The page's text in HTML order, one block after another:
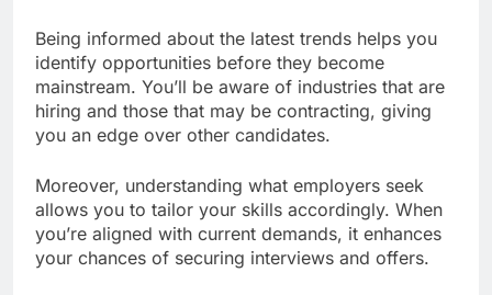
Being informed about the latest trends helps you
identify opportunities before they become
mainstream. You’ll be aware of industries that are
hiring and those that may be contracting, giving
you an edge over other candidates.
Moreover, understanding what employers seek
allows you to tailor your skills accordingly. When
you’re aligned with current demands, it enhances
your chances of securing interviews and offers.